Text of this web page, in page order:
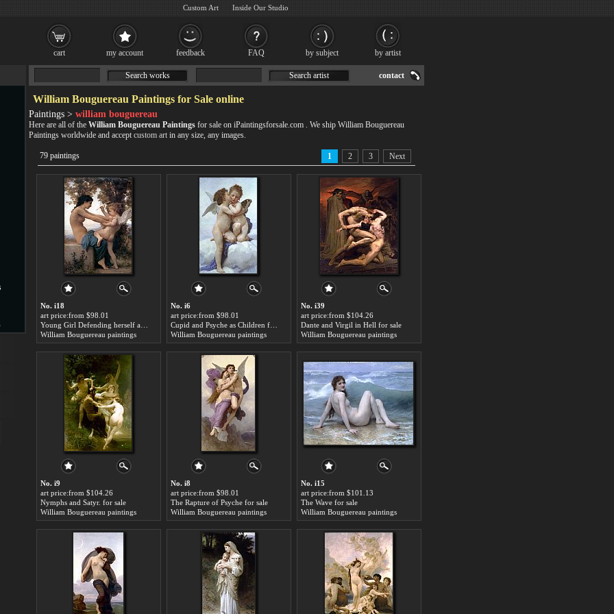
cart my account feedback FAQ by subject by artist
Search works Search artist contact
William Bouguereau Paintings for Sale online
Paintings > william bouguereau
Here are all of the William Bouguereau Paintings for sale on iPaintingsforsale.com . We ship William Bouguereau
Paintings worldwide and accept custom art in any size, any images.
79 paintings 1 2 3 Next
No. i18
art price:from $98.01
William Bouguereau paintings
No. i6
art price:from $98.01
William Bouguereau paintings
No. i39
art price:from $104.26
Dante and Virgil in Hell for sale
William Bouguereau paintings
No. i9
art price:from $104.26
Nymphs and Satyr. for sale
William Bouguereau paintings
No. i8
art price:from $98.01
The Rapture of Psyche for sale
William Bouguereau paintings
No. i15
art price:from $101.13
The Wave for sale
William Bouguereau paintings
Custom Art Inside Our Studio